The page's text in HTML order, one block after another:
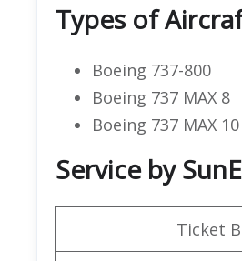
Types of
Boeing 737-800
Boeing 737 MAX 8
Boeing 737 MAX 10
Service by
Ticket